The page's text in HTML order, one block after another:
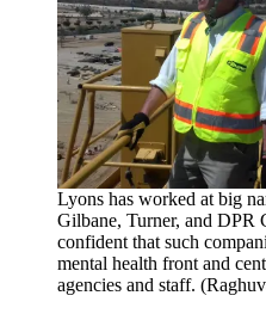
Lyons has worked at big
Gilbane, Turner, and DPR
confident that such
mental health front and
agencies and staff.